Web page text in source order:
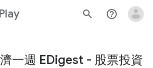
Play search help_outline
一週 EDigest - 股票投資